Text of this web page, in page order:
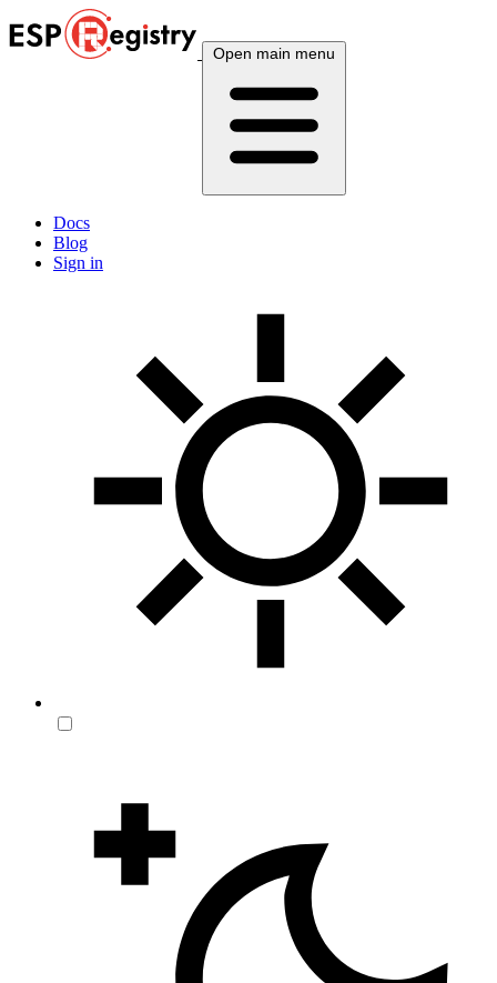
Open main menu
Docs
Blog
Sign in